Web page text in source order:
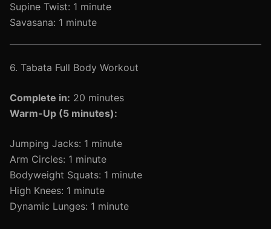
Supine Twist: 1 minute
Savasana: 1 minute
6. Tabata Full Body Workout
Complete in: 20 minutes
Warm-Up (5 minutes):
Jumping Jacks: 1 minute
Arm Circles: 1 minute
Bodyweight Squats: 1 minute
High Knees: 1 minute
Dynamic Lunges: 1 minute